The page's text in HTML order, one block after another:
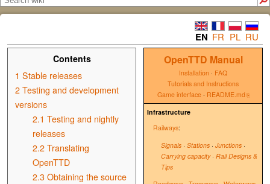
EN FR PL RU
OpenTTD Manual
Installation · FAQ
Tutorials and Instructions
Game interface· README.md
Infrastructure
Railways:
Signals · Stations · Junctions ·
Carrying capacity· Rail Designs &
Tips
Contents
1 Stable releases
2 Testing and development
versions
2.1 Testing and nightly
releases
2.2 Translating
OpenTTD
2.3 Obtaining the source